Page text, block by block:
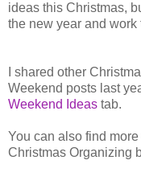
ideas this Christmas,
the new year and
I shared other
Weekend posts last
Weekend Ideas tab.
You can also find
Christmas Organizing